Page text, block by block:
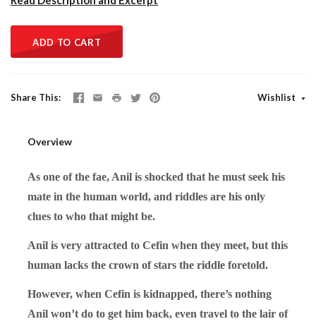
ADD TO CART
Share This Wishlist
Overview
As one of the fae, Anil is shocked that he must seek his
mate in the human world, and riddles are his only
clues to who that might be.
Anil is very attracted to Cefin when they meet, but this
human lacks the crown of stars the riddle foretold.
However, when Cefin is kidnapped, there’s nothing
Anil won’t do to get him back, even travel to the lair of